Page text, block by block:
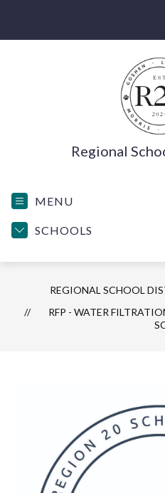
Regional
MENU
SCHOOLS
REGIONAL SCHOOL
RFP - WATER